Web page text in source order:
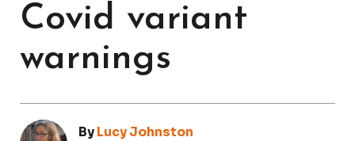
Covid variant
warnings
ByLucy Johnston